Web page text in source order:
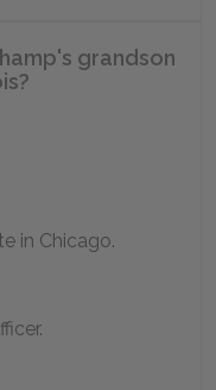
grandson
in Chicago.